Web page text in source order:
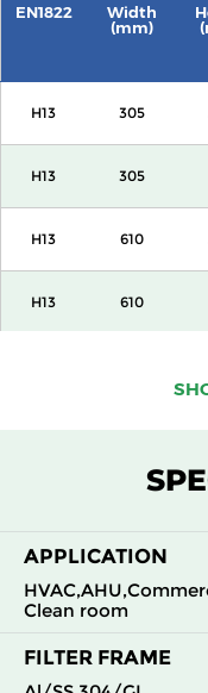
EN1822
Width
(mm)
H13 305
H13 305
H13 610
H13 610
H13 305
H13 610
H13 610
APPLICATION
Clean room
FILTER FRAME